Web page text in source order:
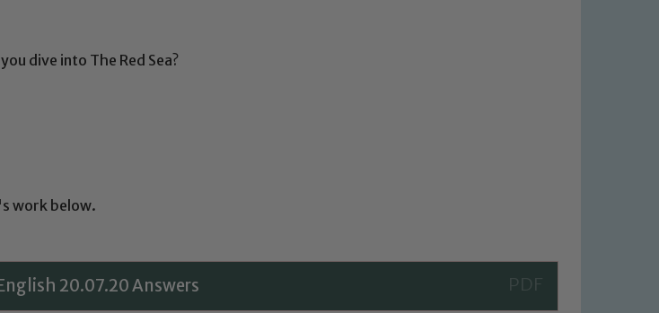
dive into The Red Sea?
work below.
20.07.20 Answers